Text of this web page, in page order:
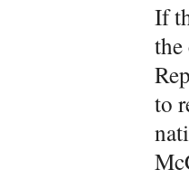
If
to